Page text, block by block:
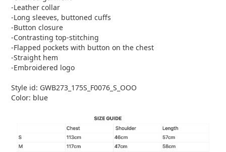
-Leather collar
-Long sleeves, buttoned cuffs
-Button closure
-Contrasting top-stitching
-Flapped pockets with button on the chest
-Straight hem
-Embroidered logo
Style id: GWB273_175S_F0076_S_OOO
Color: blue